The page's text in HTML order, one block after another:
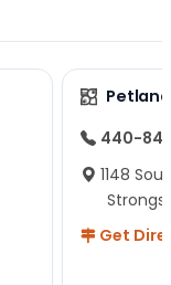
440-
1148
Get